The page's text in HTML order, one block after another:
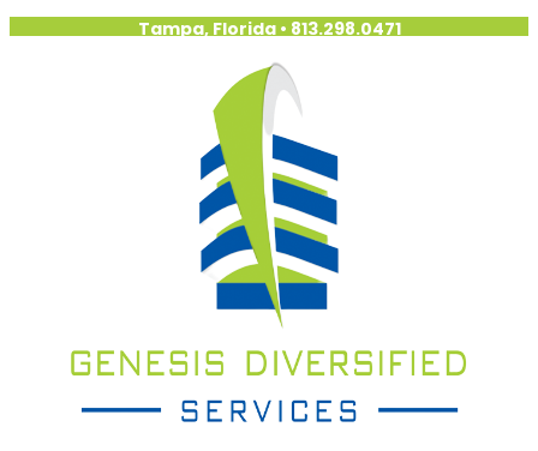
Tampa, Florida • 813.298.0471